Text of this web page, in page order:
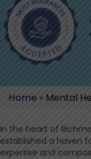
Home » Mental
In the heart of
established a haven
expertise and